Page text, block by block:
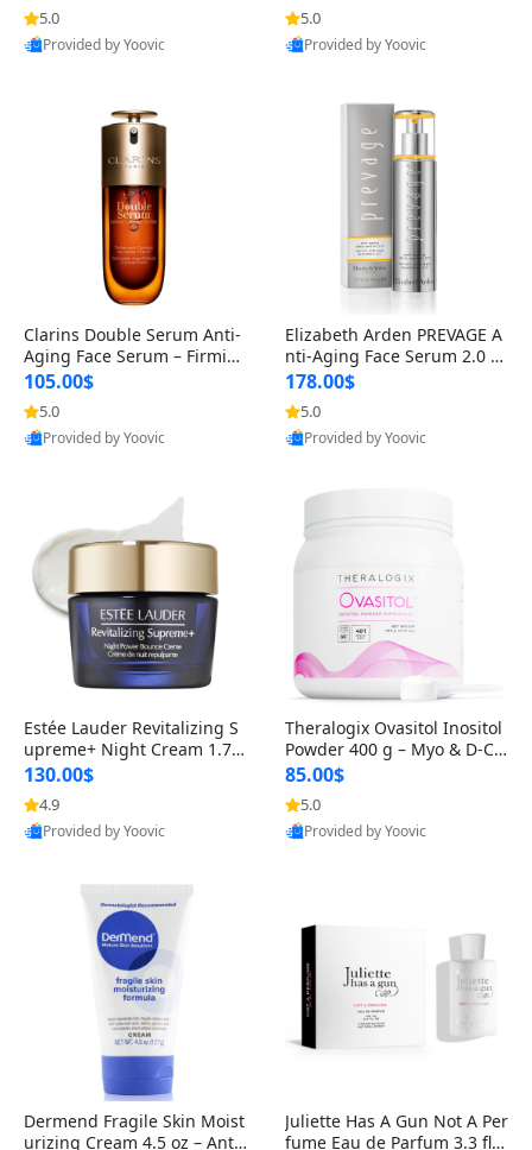
n’s Fragrance
5.0
Provided by Yoovic
for Hyperpigmentation & Po
st-Acne Marks
5.0
Provided by Yoovic
Clarins Double Serum Anti-
Aging Face Serum – Firmin
g, Smoothing & Radiance B
oosting with 24H Hydration
for All Skin Types 1.7 fl oz
105.00$
5.0
Provided by Yoovic
Elizabeth Arden PREVAGE A
nti-Aging Face Serum 2.0 1.
7 oz – Brightening Dark Spo
t Corrector with Idebenone
178.00$
5.0
Provided by Yoovic
Estée Lauder Revitalizing S
upreme+ Night Cream 1.7 o
z – Peptide Moisturizer for F
irming, Lifting & Plumping
Skin
130.00$
4.9
Provided by Yoovic
Theralogix Ovasitol Inositol
Powder 400 g – Myo & D-Ch
iro Inositol for Hormone Bal
ance & Ovarian Support (90
-Day Supply)
85.00$
5.0
Provided by Yoovic
Dermend Fragile Skin Moist
urizing Cream 4.5 oz – Anti-
Juliette Has A Gun Not A Per
fume Eau de Parfum 3.3 fl o